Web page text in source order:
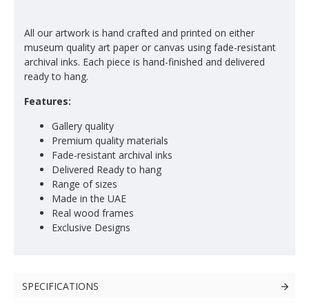
All our artwork is hand crafted and printed on either
museum quality art paper or canvas using fade-resistant
archival inks. Each piece is hand-finished and delivered
ready to hang.
Features:
Gallery quality
Premium quality materials
Fade-resistant archival inks
Delivered Ready to hang
Range of sizes
Made in the UAE
Real wood frames
Exclusive Designs
SPECIFICATIONS